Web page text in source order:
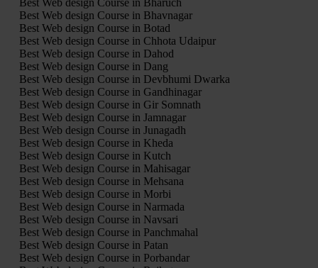
Best Web design Course in Bhavnagar
Best Web design Course in Botad
Best Web design Course in Chhota Udaipur
Best Web design Course in Dahod
Best Web design Course in Dang
Best Web design Course in Devbhumi Dwarka
Best Web design Course in Gandhinagar
Best Web design Course in Gir Somnath
Best Web design Course in Jamnagar
Best Web design Course in Junagadh
Best Web design Course in Kheda
Best Web design Course in Kutch
Best Web design Course in Mahisagar
Best Web design Course in Mehsana
Best Web design Course in Morbi
Best Web design Course in Narmada
Best Web design Course in Navsari
Best Web design Course in Panchmahal
Best Web design Course in Patan
Best Web design Course in Porbandar